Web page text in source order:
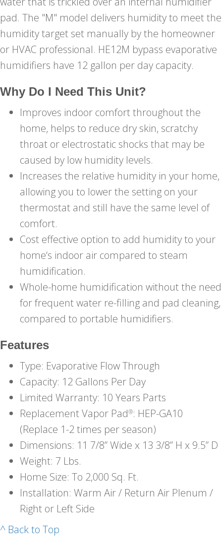
pad. The "M" model delivers humidity to meet the
humidity target set manually by the homeowner
or HVAC professional. HE12M bypass evaporative
humidifiers have 12 gallon per day capacity.
Why Do I Need This Unit?
Improves indoor comfort throughout the
home, helps to reduce dry skin, scratchy
throat or electrostatic shocks that may be
caused by low humidity levels.
Increases the relative humidity in your home,
allowing you to lower the setting on your
thermostat and still have the same level of
comfort.
Cost effective option to add humidity to your
home‘s indoor air compared to steam
humidification.
Whole-home humidification without the need
for frequent water re-filling and pad cleaning,
compared to portable humidifiers.
Features
Type: Evaporative Flow Through
Capacity: 12 Gallons Per Day
Limited Warranty: 10 Years Parts
Replacement Vapor Pad®: HEP-GA10
(Replace 1-2 times per season)
Dimensions: 11 7/8” Wide x 13 3/8” H x 9.5” D
Weight: 7 Lbs.
Home Size: To 2,000 Sq. Ft.
Installation: Warm Air / Return Air Plenum /
Right or Left Side
^ Back to Top